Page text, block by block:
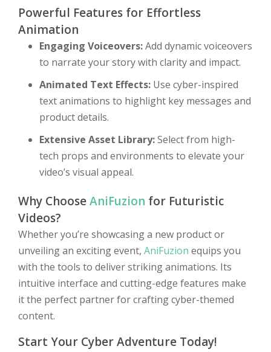
Powerful Features for Effortless
Animation
Engaging Voiceovers:Add dynamic voiceovers
to narrate your story with clarity and impact.
Animated Text Effects: Use cyber-inspired
text animations to highlight key messages and
product details.
Extensive Asset Library:Select from high-
tech props and environments to elevate your
video’s visual appeal.
Why ChooseAniFuzion for Futuristic
Videos?
Whether you’re showcasing a new product or
unveiling an exciting event, AniFuzion equips you
with the tools to deliver striking animations. Its
intuitive interface and cutting-edge features make
it the perfect partner for crafting cyber-themed
content.
Start Your Cyber Adventure Today!